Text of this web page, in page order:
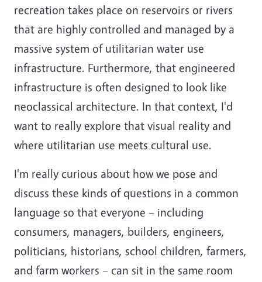
recreation takes place on reservoirs or rivers
that are highly controlled and managed by a
massive system of utilitarian water use
infrastructure. Furthermore, that engineered
infrastructure is often designed to look like
neoclassical architecture. In that context, I'd
want to really explore that visual reality and
where utilitarian use meets cultural use.
I'm really curious about how we pose and
discuss these kinds of questions in a common
language so that everyone – including
consumers, managers, builders, engineers,
politicians, historians, school children, farmers,
and farm workers – can sit in the same room